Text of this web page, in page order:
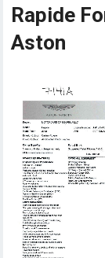
Rapide
Aston